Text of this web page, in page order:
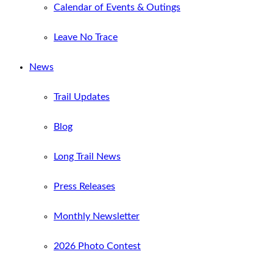
Calendar of Events & Outings
Leave No Trace
News
Trail Updates
Blog
Long Trail News
Press Releases
Monthly Newsletter
2026 Photo Contest